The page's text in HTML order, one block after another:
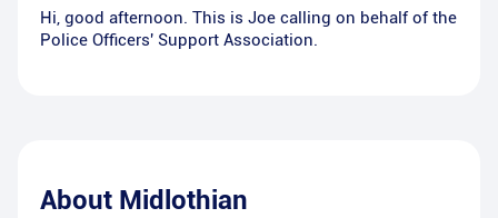
Hi, good afternoon. This is Joe calling on behalf of the
Police Officers' Support Association.
About Midlothian